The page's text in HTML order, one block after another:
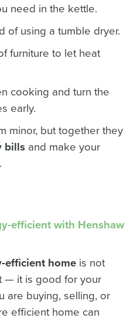
need in the kettle.
of using a tumble dryer.
furniture to let heat
cooking and turn the
early.
minor, but together they
bills and make your
efficient with Henshaw
efficient home is not
— it is good for your
are buying, selling, or
efficient home can